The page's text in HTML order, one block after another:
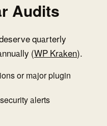
Audits
quarterly
(WP Kraken).
or major plugin
alerts